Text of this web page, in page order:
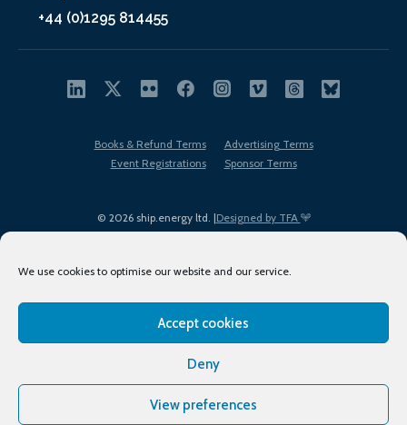
We use cookies to optimise our website and our service.
Accept cookies
Deny
View preferences
+44 (0)1295 814455
© 2026 ship.energy ltd. |Designed by TFA
Books & Refund Terms
Advertising Terms
Event Registrations
Sponsor Terms
Terms of Use
Privacy Policy